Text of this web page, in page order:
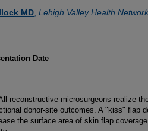
MD Lehigh Valley Health Network
Date
reconstructive microsurgeons realize
donor-site outcomes. A "kiss" flap
the surface area of skin flap